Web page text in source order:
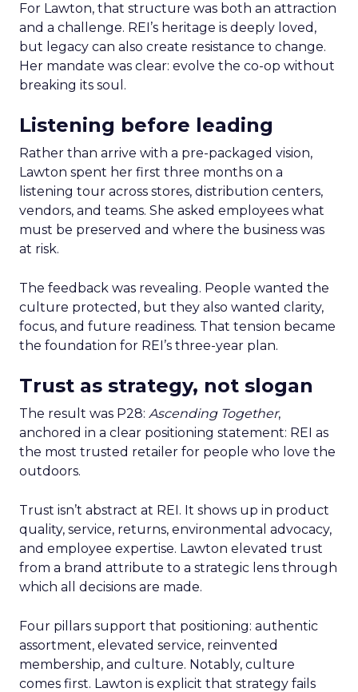
For Lawton, that structure was both an attraction
and a challenge. REI’s heritage is deeply loved,
but legacy can also create resistance to change.
Her mandate was clear: evolve the co-op without
breaking its soul.
Listening before leading
Rather than arrive with a pre-packaged vision,
Lawton spent her first three months on a
listening tour across stores, distribution centers,
vendors, and teams. She asked employees what
must be preserved and where the business was
at risk.
The feedback was revealing. People wanted the
culture protected, but they also wanted clarity,
focus, and future readiness. That tension became
the foundation for REI’s three-year plan.
Trust as strategy, not slogan
The result was P28: Ascending Together,
anchored in a clear positioning statement: REI as
the most trusted retailer for people who love the
outdoors.
Trust isn’t abstract at REI. It shows up in product
quality, service, returns, environmental advocacy,
and employee expertise. Lawton elevated trust
from a brand attribute to a strategic lens through
which all decisions are made.
Four pillars support that positioning: authentic
assortment, elevated service, reinvented
membership, and culture. Notably, culture
comes first. Lawton is explicit that strategy fails